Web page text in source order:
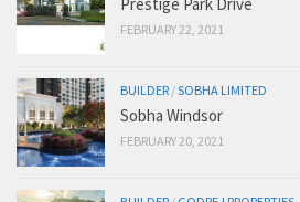
FEBRUARY 22, 2021
BUILDER /SOBHA LIMITED
Sobha Windsor
FEBRUARY 20, 2021